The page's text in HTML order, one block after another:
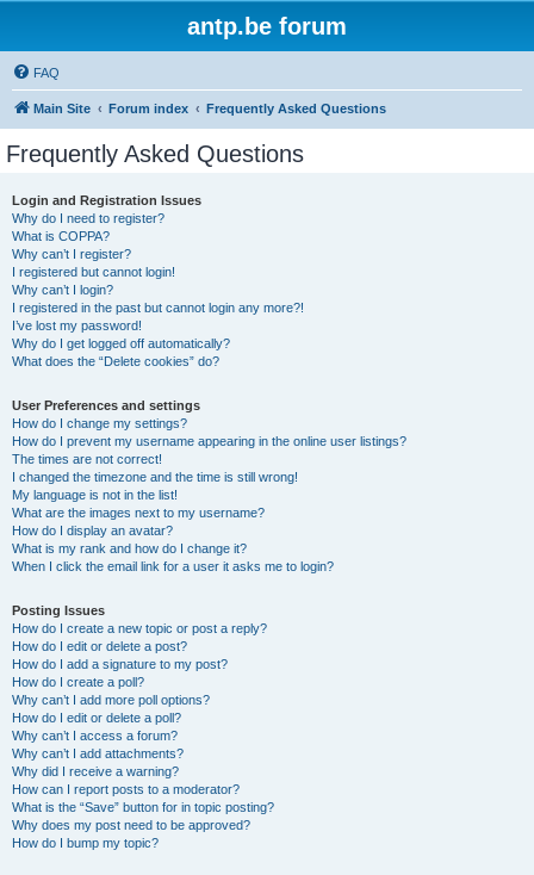
antp.be forum
FAQ
Main Site Forum index Frequently Asked Questions
Frequently Asked Questions
Login and Registration Issues
Why do I need to register?
What is COPPA?
Why can’t I register?
I registered but cannot login!
Why can’t I login?
I registered in the past but cannot login any more?!
I’ve lost my password!
Why do I get logged off automatically?
What does the “Delete cookies” do?
User Preferences and settings
How do I change my settings?
How do I prevent my username appearing in the online user listings?
The times are not correct!
I changed the timezone and the time is still wrong!
My language is not in the list!
What are the images next to my username?
How do I display an avatar?
What is my rank and how do I change it?
When I click the email link for a user it asks me to login?
Posting Issues
How do I create a new topic or post a reply?
How do I edit or delete a post?
How do I add a signature to my post?
How do I create a poll?
Why can’t I add more poll options?
How do I edit or delete a poll?
Why can’t I access a forum?
Why can’t I add attachments?
Why did I receive a warning?
How can I report posts to a moderator?
What is the “Save” button for in topic posting?
Why does my post need to be approved?
How do I bump my topic?